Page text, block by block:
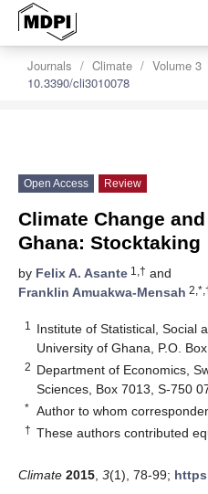
Journals Climate Volume 3
10.3390/cli3010078
Open Access Review
Climate Change
Ghana: Stocktaking
by Felix A. Asante 1,† and
Franklin Amuakwa-Mensah
1
Institute of Statistical, Social
University of Ghana, P.O.
2 Department of Economics,
Sciences, Box 7013, S-750
* Author to whom
† These authors contributed
Climate 2015 3(1), 78-99;